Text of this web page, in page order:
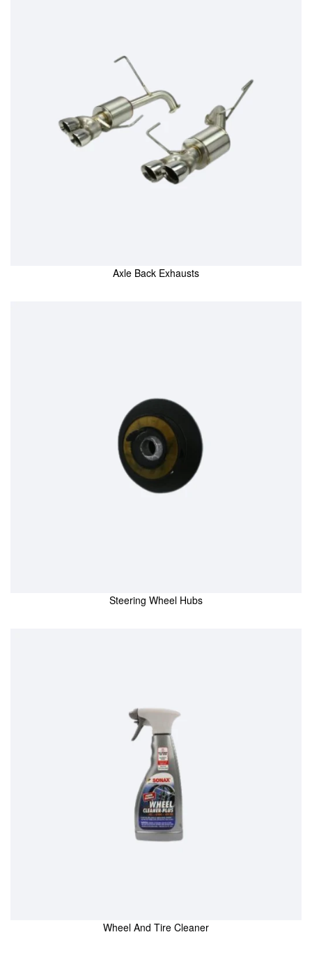
Axle Back Exhausts
Steering Wheel Hubs
Wheel And Tire Cleaner